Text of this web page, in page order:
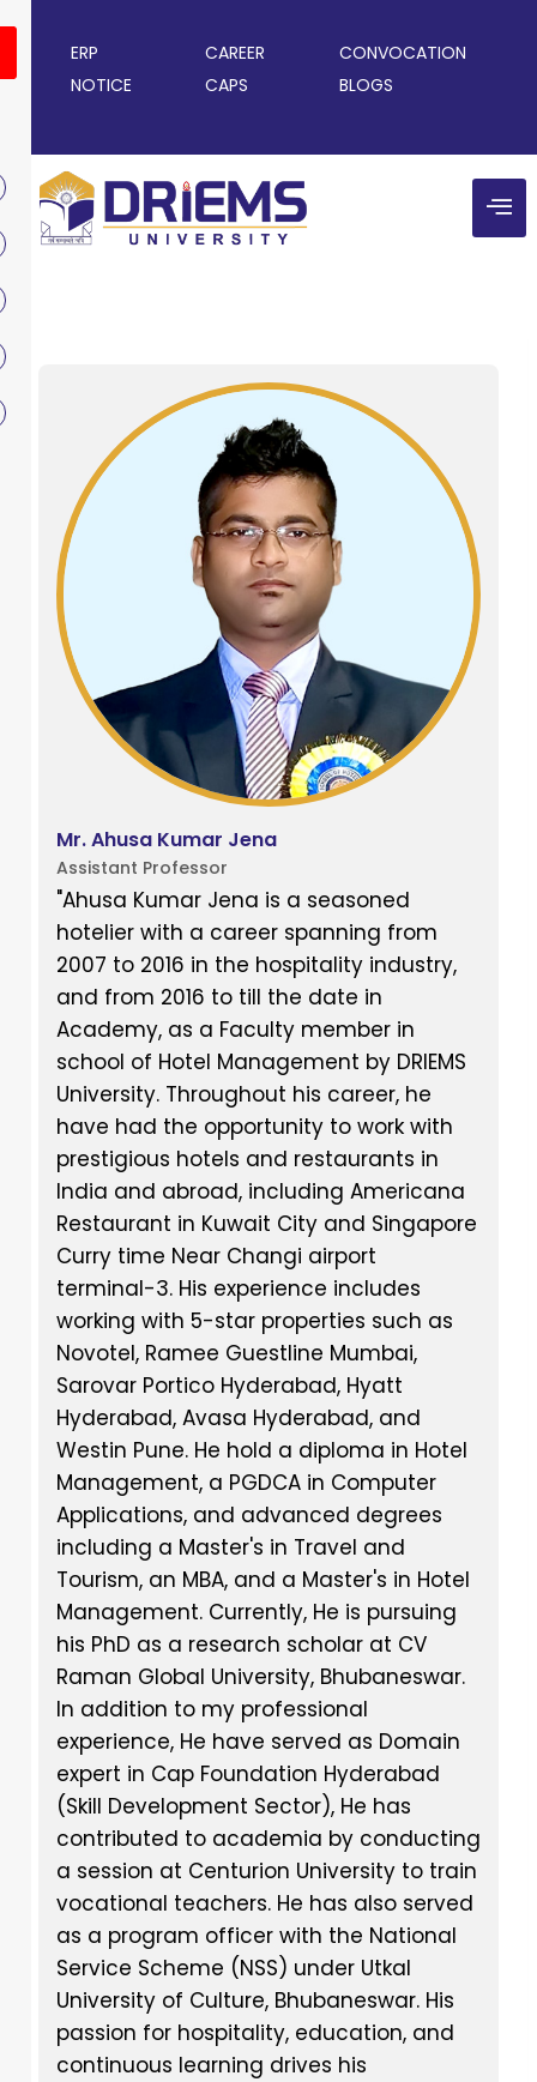
ERP CAREER
CONVOCATION
NOTICE
CAPS BLOGS
Mr. Ahusa Kumar Jena
Assistant Professor
"Ahusa Kumar Jena is a seasoned
hotelier with a career spanning from
2007 to 2016 in the hospitality industry,
and from 2016 to till the date in
Academy, as a Faculty member in
school of Hotel Management by DRIEMS
University. Throughout his career, he
have had the opportunity to work with
prestigious hotels and restaurants in
India and abroad, including Americana
Restaurant in Kuwait City and Singapore
Curry time Near Changi airport
terminal-3. His experience includes
working with 5-star properties such as
Novotel, Ramee Guestline Mumbai,
Sarovar Portico Hyderabad, Hyatt
Hyderabad, Avasa Hyderabad, and
Westin Pune. He hold a diploma in Hotel
Management, a PGDCA in Computer
Applications, and advanced degrees
including a Master's in Travel and
Tourism, an MBA, and a Master's in Hotel
Management. Currently, He is pursuing
his PhD as a research scholar at CV
Raman Global University, Bhubaneswar.
In addition to my professional
experience, He have served as Domain
expert in Cap Foundation Hyderabad
(Skill Development Sector), He has
contributed to academia by conducting
a session at Centurion University to train
vocational teachers. He has also served
as a program officer with the National
Service Scheme (NSS) under Utkal
University of Culture, Bhubaneswar. His
passion for hospitality, education, and
continuous learning drives his